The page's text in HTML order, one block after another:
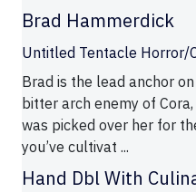
Brad Hammerdick
Untitled Tentacle Horror/
Brad is the lead anchor
bitter arch enemy of
was picked over her for
you’ve cultivat ...
Hand Dbl With